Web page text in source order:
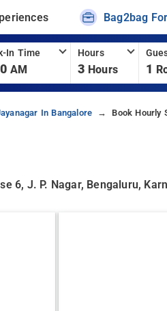
Bag2bag
In Time
AM
Hours
3 Hours 1
In Bangalore Book Hourly
6, J. P. Nagar, Bengaluru,